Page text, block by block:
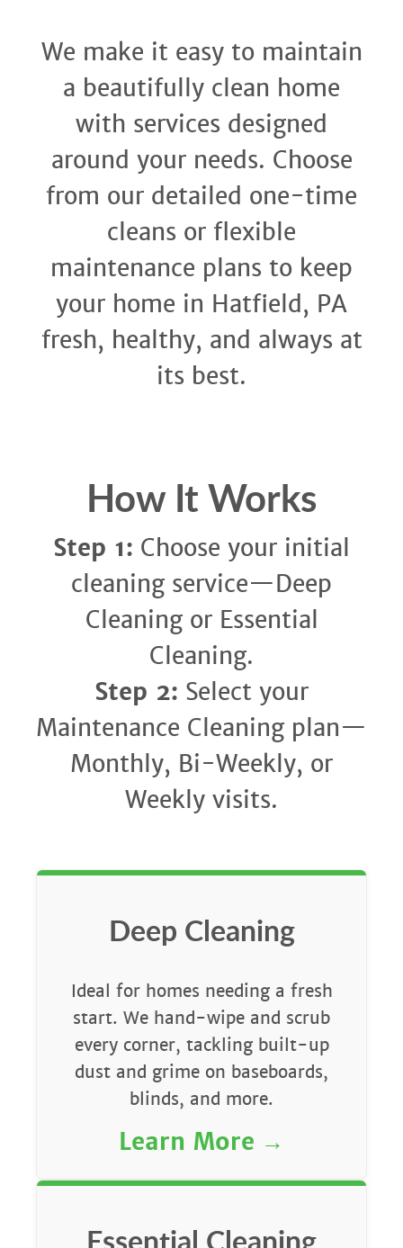
We make it easy to maintain
a beautifully clean home
with services designed
around your needs. Choose
from our detailed one-time
cleans or flexible
maintenance plans to keep
your home in Hatfield, PA
fresh, healthy, and always at
its best.
How It Works
Step 1: Choose your initial
cleaning service—Deep
Cleaning or Essential
Cleaning.
Step 2: Select your
Maintenance Cleaning plan—
Monthly, Bi-Weekly, or
Weekly visits.
Deep Cleaning
Ideal for homes needing a fresh
start. We hand-wipe and scrub
every corner, tackling built-up
dust and grime on baseboards,
blinds, and more.
Learn More